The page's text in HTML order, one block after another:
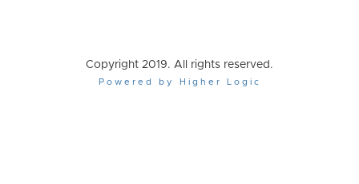
Copyright 2019. All rights reserved.
Powered by Higher Logic